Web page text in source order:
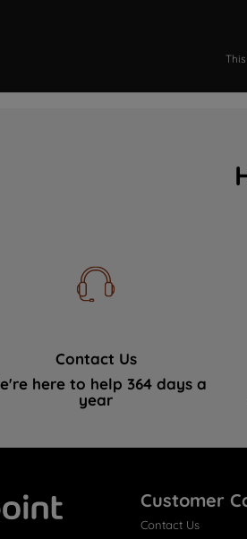
Contact Us
here to help 364 days a
year
Customer
Contact Us